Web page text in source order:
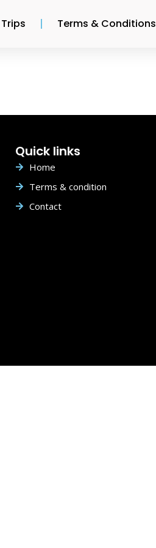
Trips Terms & Conditions
Quick links
Home
Terms & condition
Contact